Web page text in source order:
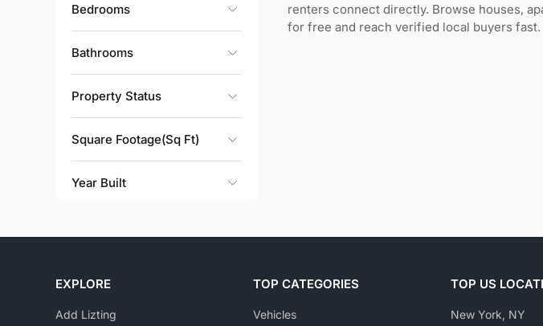
Bedrooms
Bathrooms
Property Status
Square Footage(Sq Ft)
Year Built
renters connect directly. Browse houses,
for free and reach verified local buyers
EXPLORE
Add Lizting
TOP CATEGORIES
Vehicles
TOP US
New York, NY